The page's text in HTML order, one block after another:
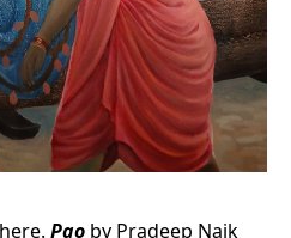
Pao by Pradeep Naik